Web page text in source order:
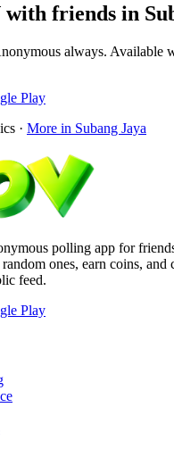
with friends in
always. Available
Play
· More in Subang Jaya
polling app for
ones, earn coins, and
feed.
Play